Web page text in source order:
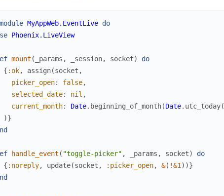
MyAppWeb.EventLive do
Phoenix.LiveView
mount ( _params , _session, socket)
do
{ :ok, assign(socket ,
picker_open: false,
selected_date: nil ,
current_month: Date. beginning_of_month(Date. utc_today(
)}
handle_event ( "toggle-picker" , _params , socket)
do
{ :noreply, update(socket , :picker_open, &( !&1 ) )}